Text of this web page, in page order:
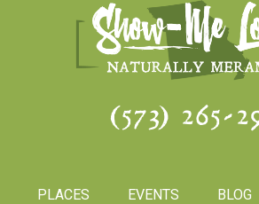
(573) 265-
PLACES EVENTS BLOG